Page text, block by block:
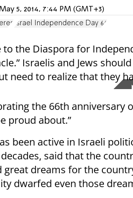
5, 2014, 7:44 PM (GMT+3)
Israel Independence Day 66
to the Diaspora for
Israelis and Jews
need to realize that they
the 66th anniversary
proud about.”
been active in Israeli
said that the
great dreams for the
dwarfed even those